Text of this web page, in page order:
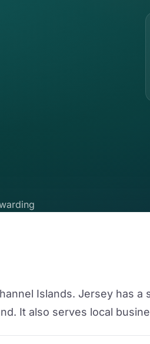
Islands. Jersey has
It also serves local